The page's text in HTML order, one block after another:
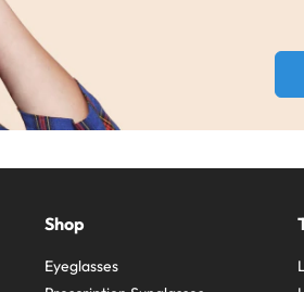
Shop
Eyeglasses